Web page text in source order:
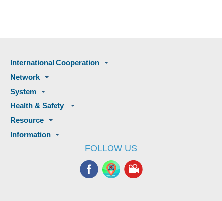
International Cooperation
Network
System
Health & Safety
Resource
Information
FOLLOW US